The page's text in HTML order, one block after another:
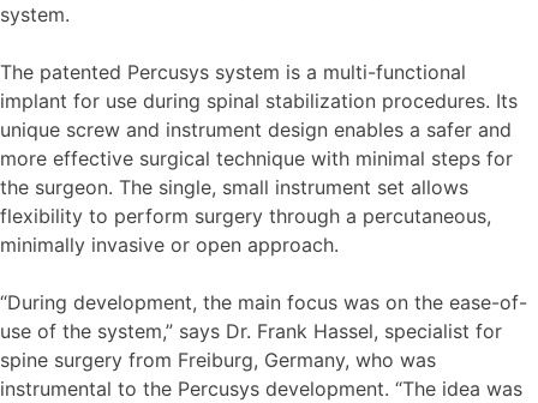
system.
The patented Percusys system is a multi-functional
implant for use during spinal stabilization procedures. Its
unique screw and instrument design enables a safer and
more effective surgical technique with minimal steps for
the surgeon. The single, small instrument set allows
flexibility to perform surgery through a percutaneous,
minimally invasive or open approach.
“During development, the main focus was on the ease-of-
use of the system,” says Dr. Frank Hassel, specialist for
spine surgery from Freiburg, Germany, who was
instrumental to the Percusys development. “The idea was